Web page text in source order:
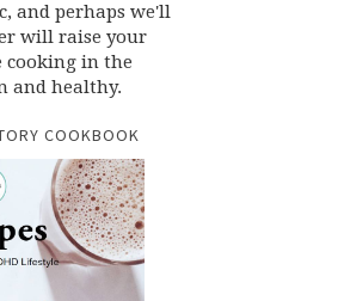
and perhaps we'll
will raise your
in the
and healthy.
COOKBOOK